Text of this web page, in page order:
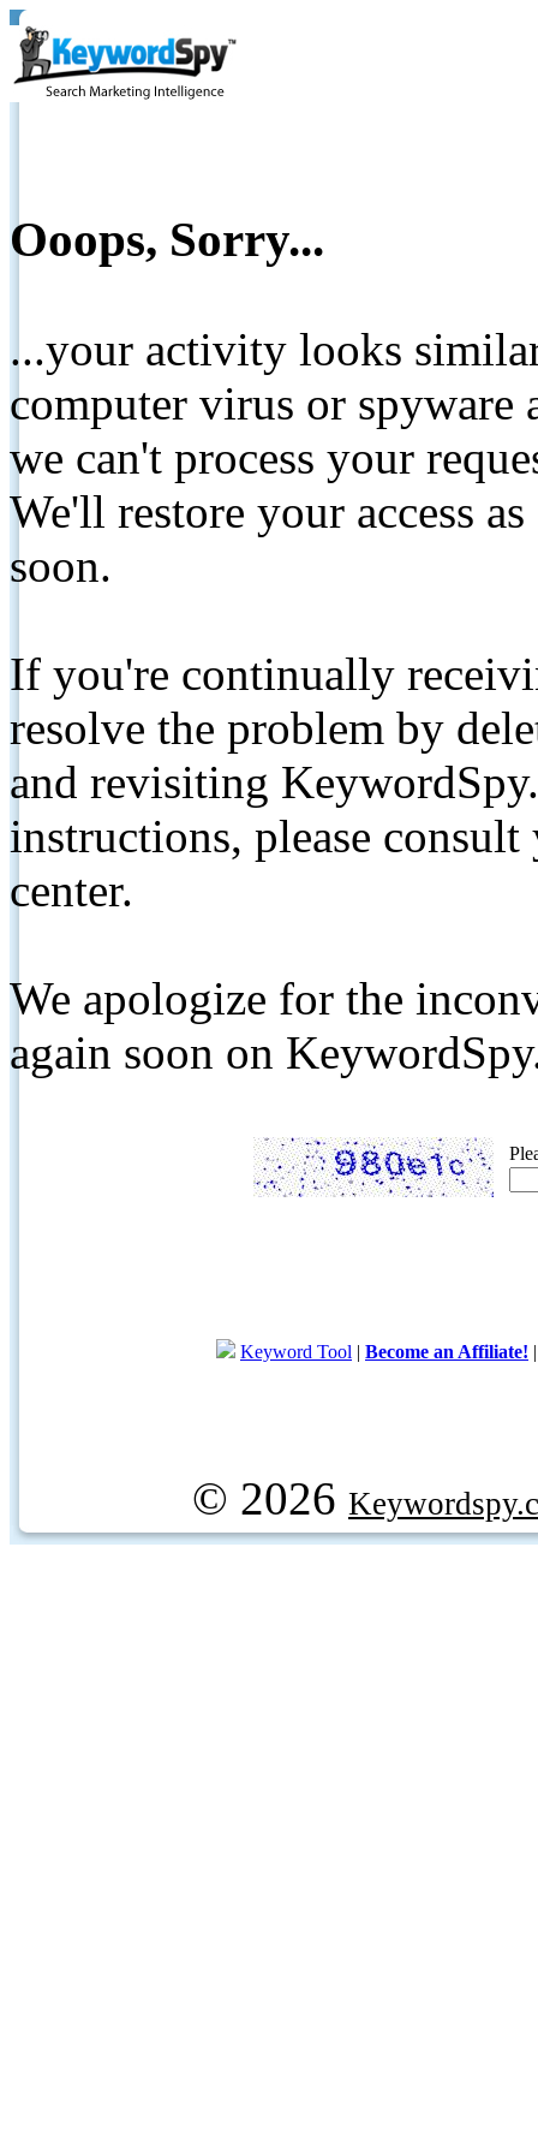
Ooops, Sorry...
...your activity looks
computer virus or spyware
we can't process your
We'll restore your access
soon.
If you're continually
resolve the problem by
and revisiting
instructions, please
center.
We apologize for the
again soon on
Keyword Tool | Become an Affiliate!
© 2026